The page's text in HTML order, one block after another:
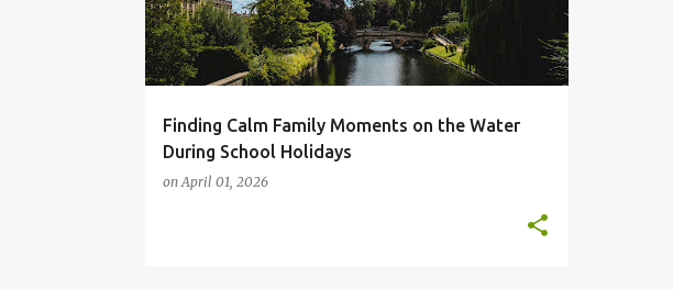
Finding Calm Family Moments on the Water
During School Holidays
onApril 01, 2026